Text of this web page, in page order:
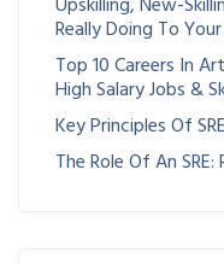
Upskilling, New-
Really Doing To
Top 10 Careers In
High Salary Jobs &
Key Principles Of
The Role Of An